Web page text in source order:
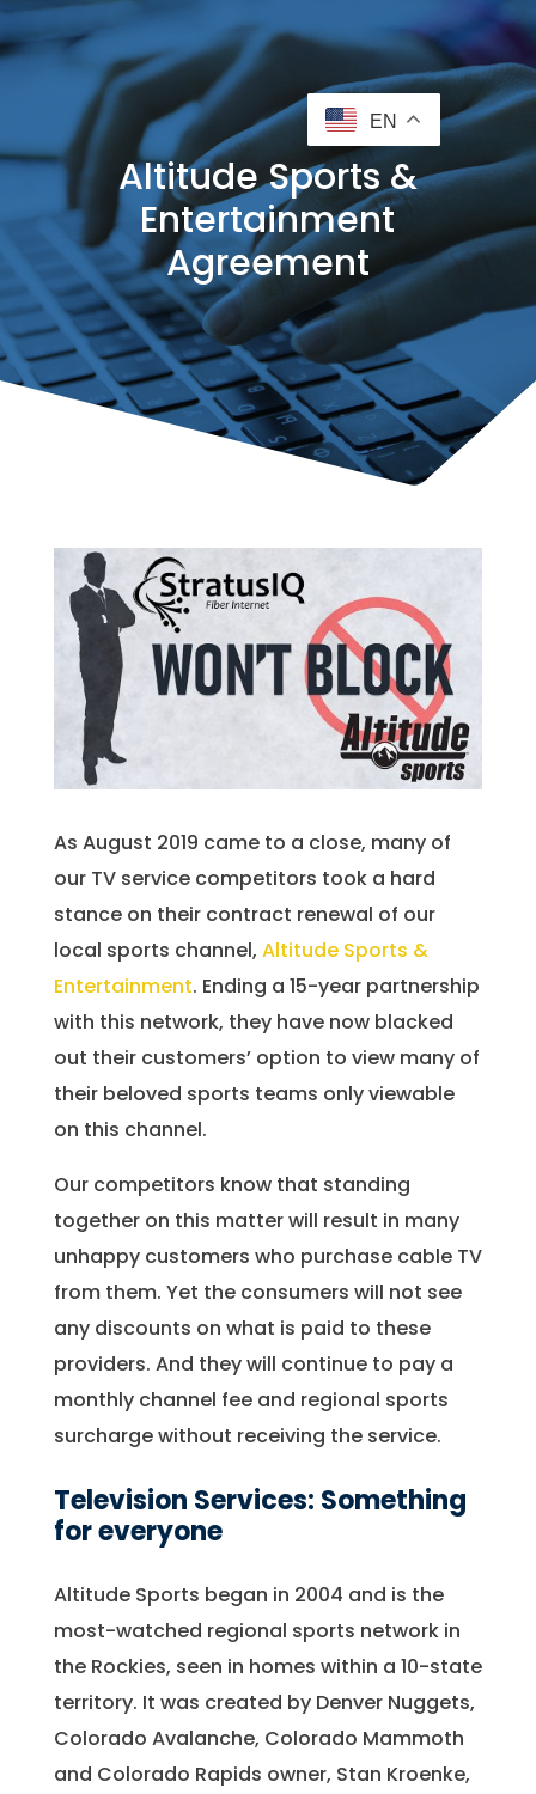
Altitude Sports &
Entertainment
Agreement
As August 2019 came to a close, many of
our TV service competitors took a hard
stance on their contract renewal of our
local sports channel, Altitude Sports &
Entertainment. Ending a 15-year partnership
with this network, they have now blacked
out their customers’ option to view many of
their beloved sports teams only viewable
on this channel.
Our competitors know that standing
together on this matter will result in many
unhappy customers who purchase cable TV
from them. Yet the consumers will not see
any discounts on what is paid to these
providers. And they will continue to pay a
monthly channel fee and regional sports
surcharge without receiving the service.
Television Services: Something
for everyone
Altitude Sports began in 2004 and is the
most-watched regional sports network in
the Rockies, seen in homes within a 10-state
territory. It was created by Denver Nuggets,
Colorado Avalanche, Colorado Mammoth
and Colorado Rapids owner, Stan Kroenke,
EN